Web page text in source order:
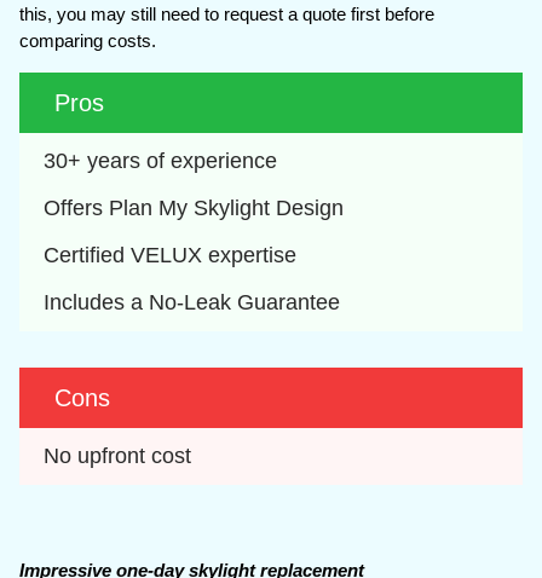
this, you may still need to request a quote first before
comparing costs.
Pros
30+ years of experience
Offers Plan My Skylight Design
Certified VELUX expertise
Includes a No-Leak Guarantee
Cons
No upfront cost
Impressive one-day skylight replacement